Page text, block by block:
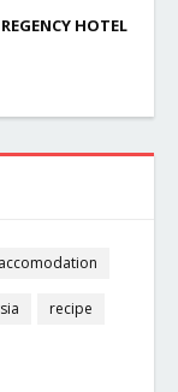
HOTEL
accomodation
recipe